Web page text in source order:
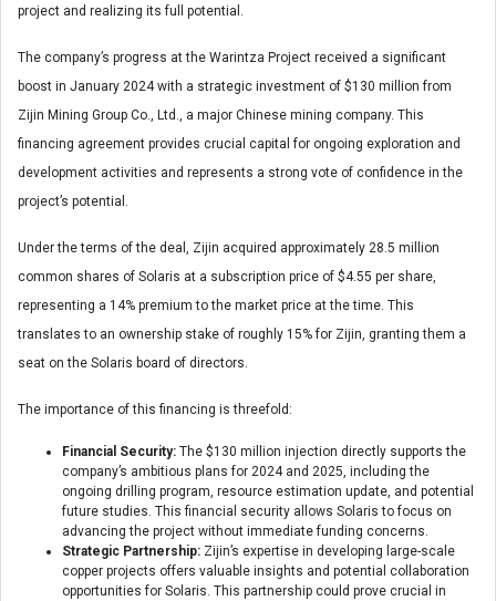
project and realizing its full potential.
The company’s progress at the Warintza Project received a significant
boost in January 2024 with a strategic investment of $130 million from
Zijin Mining Group Co., Ltd., a major Chinese mining company. This
financing agreement provides crucial capital for ongoing exploration and
development activities and represents a strong vote of confidence in the
project’s potential.
Under the terms of the deal, Zijin acquired approximately 28.5 million
common shares of Solaris at a subscription price of $4.55 per share,
representing a 14% premium to the market price at the time. This
translates to an ownership stake of roughly 15% for Zijin, granting them a
seat on the Solaris board of directors.
The importance of this financing is threefold:
Financial Security: The $130 million injection directly supports the
company’s ambitious plans for 2024 and 2025, including the
ongoing drilling program, resource estimation update, and potential
future studies. This financial security allows Solaris to focus on
advancing the project without immediate funding concerns.
Strategic Partnership: Zijin’s expertise in developing large-scale
copper projects offers valuable insights and potential collaboration
opportunities for Solaris. This partnership could prove crucial in